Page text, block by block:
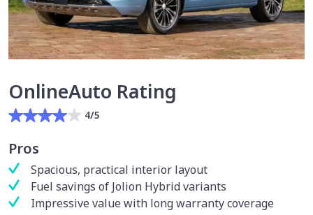
OnlineAuto Rating
4/5
Pros
Spacious, practical interior layout
Fuel savings of Jolion Hybrid variants
Impressive value with long warranty coverage